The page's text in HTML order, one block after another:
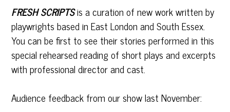
FRESH SCRIPTSis a curation of new work written by
playwrights based in East London and South Essex.
You can be first to see their stories performed in this
special rehearsed reading of short plays and excerpts
with professional director and cast.
Audience feedback from our show last November: